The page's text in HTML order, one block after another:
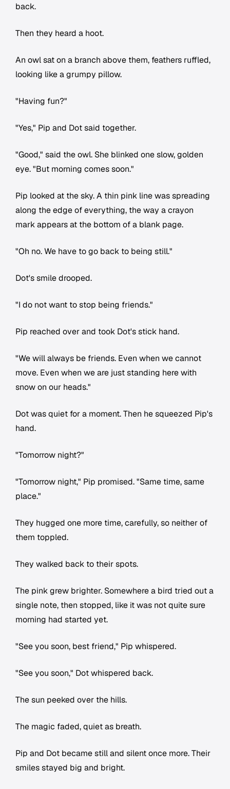
back.
Then they heard a hoot.
An owl sat on a branch above them, feathers ruffled,
looking like a grumpy pillow.
"Having fun?"
"Yes," Pip and Dot said together.
"Good," said the owl. She blinked one slow, golden
eye. "But morning comes soon."
Pip looked at the sky. A thin pink line was spreading
along the edge of everything, the way a crayon
mark appears at the bottom of a blank page.
"Oh no. We have to go back to being still."
Dot's smile drooped.
"I do not want to stop being friends."
Pip reached over and took Dot's stick hand.
"We will always be friends. Even when we cannot
move. Even when we are just standing here with
snow on our heads."
Dot was quiet for a moment. Then he squeezed Pip's
hand.
"Tomorrow night?"
"Tomorrow night," Pip promised. "Same time, same
place."
They hugged one more time, carefully, so neither of
them toppled.
They walked back to their spots.
The pink grew brighter. Somewhere a bird tried out a
single note, then stopped, like it was not quite sure
morning had started yet.
"See you soon, best friend," Pip whispered.
"See you soon," Dot whispered back.
The sun peeked over the hills.
The magic faded, quiet as breath.
Pip and Dot became still and silent once more. Their
smiles stayed big and bright.